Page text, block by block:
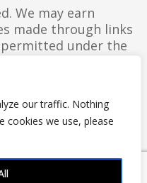
our traffic. Nothing
cookies we use, please
We may earn
made through links
under the
used are